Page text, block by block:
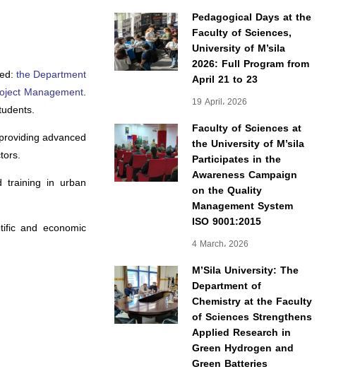
Pedagogical Days at the
Faculty of Sciences,
University of M’sila
2026: Full Program from
April 21 to 23
19 April، 2026
Faculty of Sciences at
the University of M’sila
Participates in the
Awareness Campaign
on the Quality
Management System
ISO 9001:2015
4 March، 2026
M’Sila University: The
Department of
Chemistry at the Faculty
of Sciences Strengthens
Applied Research in
Green Hydrogen and
Green Batteries
the Department
Management.
advanced
training in urban
and economic